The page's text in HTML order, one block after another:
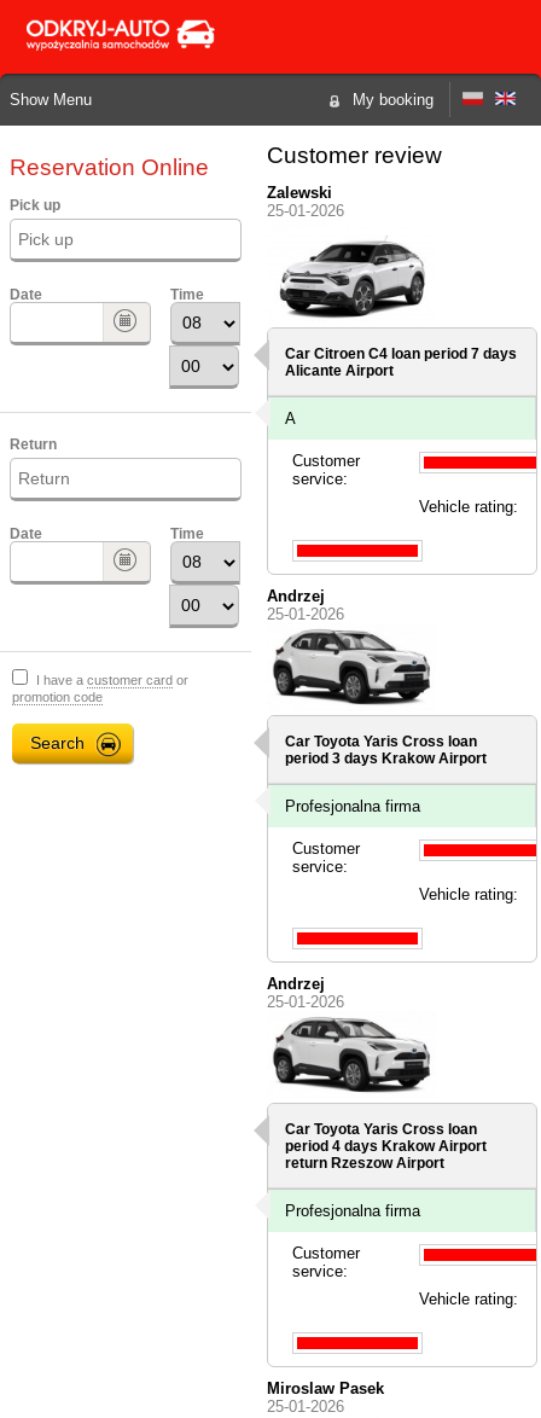
My booking
Show Menu
Reservation Online
Pick up
Date Time
Return
Date Time
I have a customer card or
promotion code
Customer review
Zalewski
25-01-2026
Car Citroen C4 loan period 7 days
Alicante Airport
A
Customer
service:
Vehicle rating:
Andrzej
25-01-2026
Car Toyota Yaris Cross loan
period 3 days Krakow Airport
Profesjonalna firma
Customer
service:
Vehicle rating:
Andrzej
25-01-2026
Car Toyota Yaris Cross loan
period 4 days Krakow Airport
return Rzeszow Airport
Profesjonalna firma
Customer
service:
Vehicle rating:
Miroslaw Pasek
25-01-2026